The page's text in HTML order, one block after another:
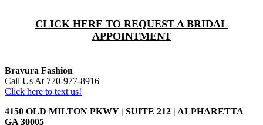
CLICK HERE TO REQUEST A BRIDAL
APPOINTMENT
Bravura Fashion
Call Us At 770-977-8916
Click here to text us!
4150 OLD MILTON PKWY | SUITE 212 | ALPHARETTA
GA 30005